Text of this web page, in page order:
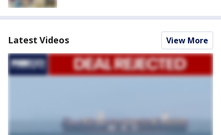
Latest Videos View More